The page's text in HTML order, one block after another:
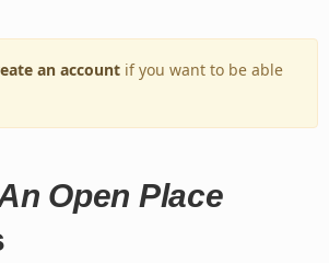
an account if you want to be able
Open Place